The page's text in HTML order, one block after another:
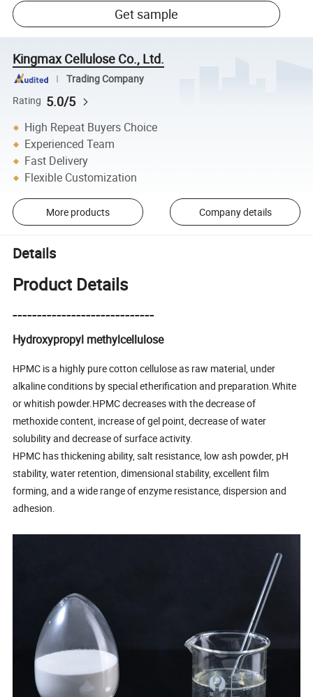
Get sample
Kingmax Cellulose Co., Ltd.
Trading Company
Rating 5.0/5
High Repeat Buyers Choice
Experienced Team
Fast Delivery
Flexible Customization
More products Company details
Details
Product Details
-----------------------------
Hydroxypropyl methylcellulose
HPMC is a highly pure cotton cellulose as raw material, under
alkaline conditions by special etherification and preparation.White
or whitish powder.HPMC decreases with the decrease of
methoxide content, increase of gel point, decrease of water
solubility and decrease of surface activity.
HPMC has thickening ability, salt resistance, low ash powder, pH
stability, water retention, dimensional stability, excellent film
forming, and a wide range of enzyme resistance, dispersion and
adhesion.